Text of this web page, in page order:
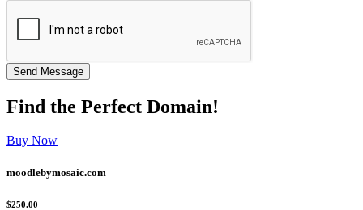
Find the Perfect Domain!
Buy Now
moodlebymosaic.com
$250.00